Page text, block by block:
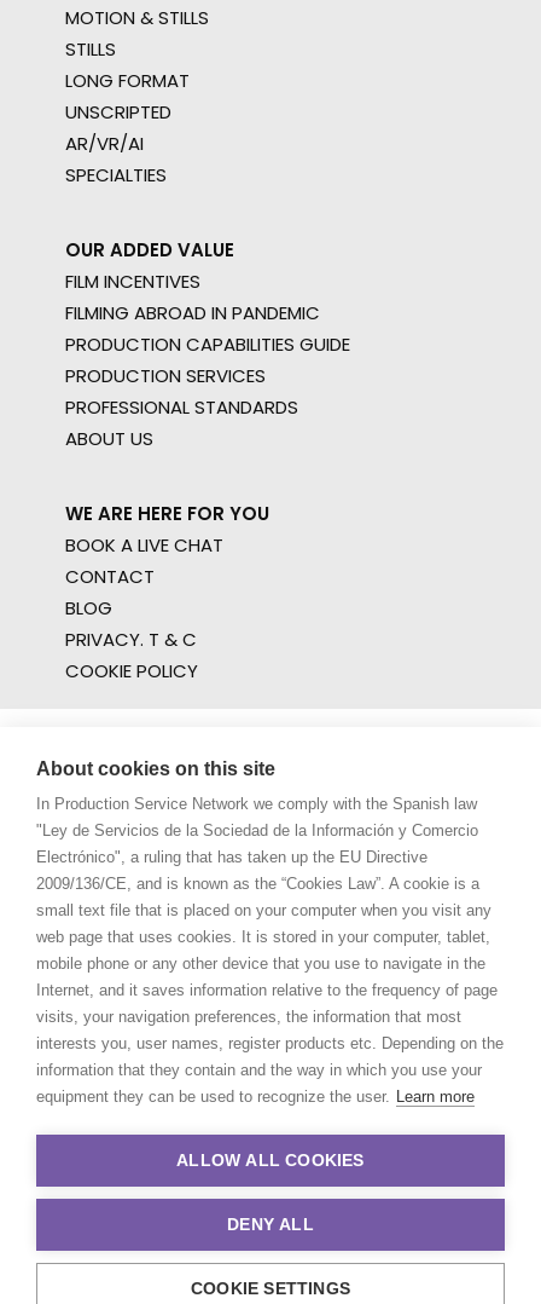
MOTION & STILLS
STILLS
LONG FORMAT
UNSCRIPTED
AR/VR/AI
SPECIALTIES
OUR ADDED VALUE
FILM INCENTIVES
FILMING ABROAD IN PANDEMIC
PRODUCTION CAPABILITIES GUIDE
PRODUCTION SERVICES
PROFESSIONAL STANDARDS
ABOUT US
WE ARE HERE FOR YOU
BOOK A LIVE CHAT
CONTACT
BLOG
PRIVACY. T & C
COOKIE POLICY
About cookies on this site
In Production Service Network we comply with the Spanish law
"Ley de Servicios de la Sociedad de la Información y Comercio
Electrónico", a ruling that has taken up the EU Directive
2009/136/CE, and is known as the “Cookies Law”. A cookie is a
small text file that is placed on your computer when you visit any
web page that uses cookies. It is stored in your computer, tablet,
mobile phone or any other device that you use to navigate in the
Internet, and it saves information relative to the frequency of page
visits, your navigation preferences, the information that most
interests you, user names, register products etc. Depending on the
information that they contain and the way in which you use your
equipment they can be used to recognize the user. Learn more
ALLOW ALL COOKIES
DENY ALL
COOKIE SETTINGS